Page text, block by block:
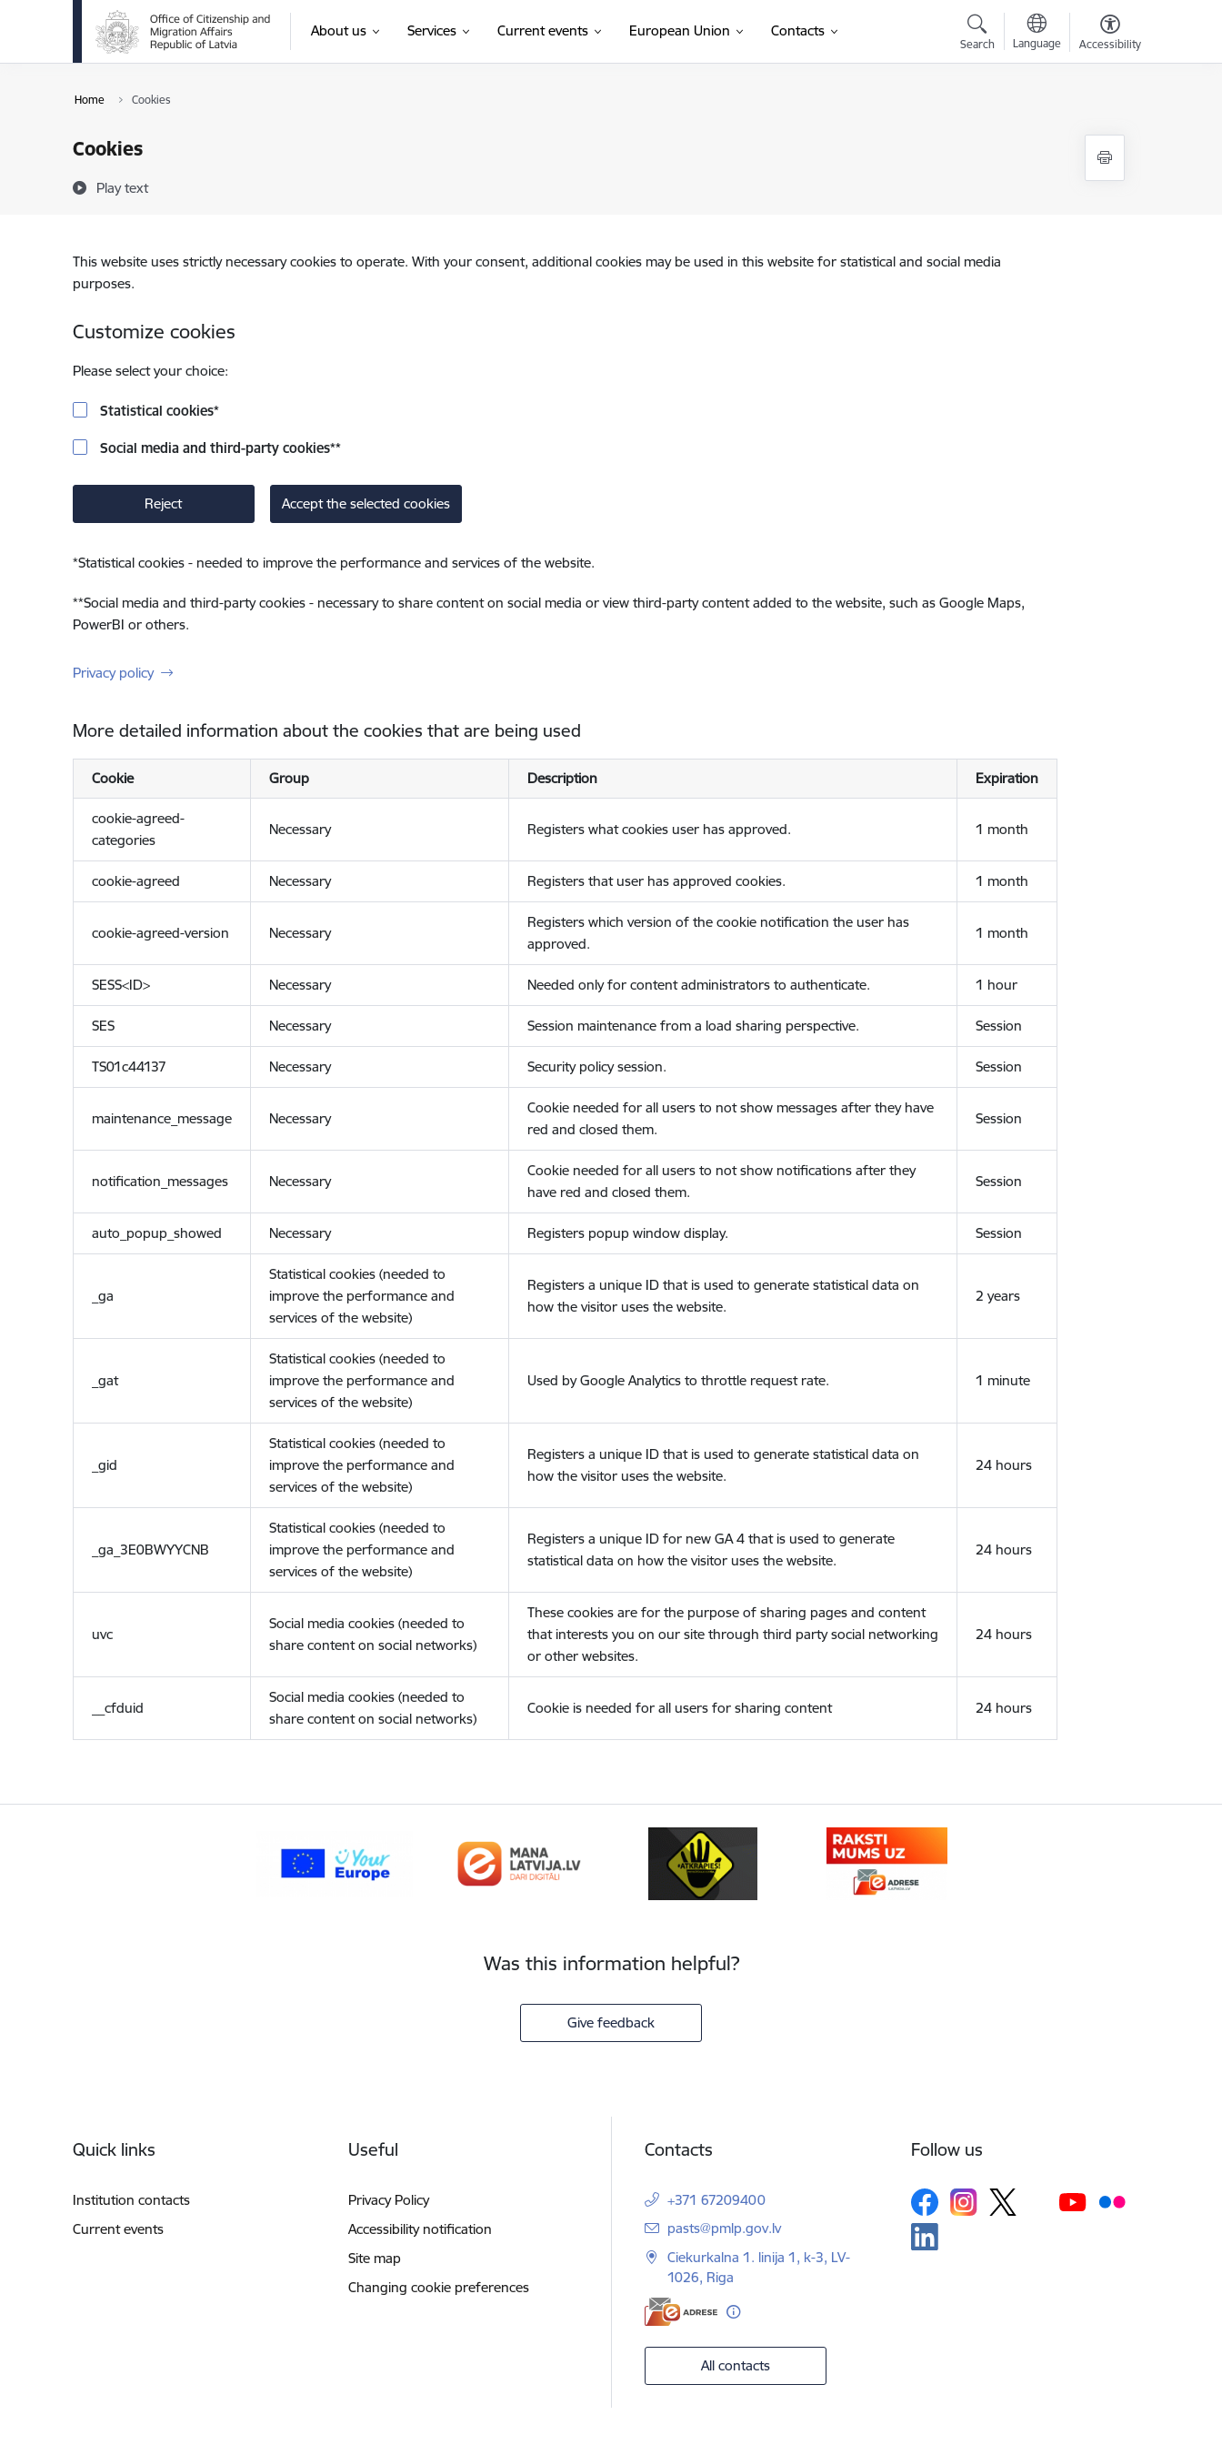
Skip to page content
About us Services Current events European Union Contacts
Search Language Accessibility
Home Cookies
Cookies
Play text
This website uses strictly necessary cookies to operate. With your consent, additional cookies may be used in this website for statistical and social media
purposes.
Customize cookies
Please select your choice:
Statistical cookies*
Social media and third-party cookies**
Reject Accept the selected cookies
*Statistical cookies - needed to improve the performance and services of the website.
**Social media and third-party cookies - necessary to share content on social media or view third-party content added to the website, such as Google Maps,
PowerBI or others.
Privacy policy
More detailed information about the cookies that are being used
Cookie Group Description Expiration
cookie-agreed-
categories
Necessary Registers what cookies user has approved. 1 month
cookie-agreed Necessary Registers that user has approved cookies. 1 month
cookie-agreed-version Necessary
Registers which version of the cookie notification the user has
approved.
1 month
SESS<ID> Necessary Needed only for content administrators to authenticate. 1 hour
SES Necessary Session maintenance from a load sharing perspective. Session
TS01c44137 Necessary Security policy session. Session
maintenance_message Necessary
Cookie needed for all users to not show messages after they have
red and closed them.
Session
notification_messages Necessary
Cookie needed for all users to not show notifications after they
have red and closed them.
Session
auto_popup_showed Necessary Registers popup window display. Session
_ga
Statistical cookies (needed to
improve the performance and
services of the website)
Registers a unique ID that is used to generate statistical data on
how the visitor uses the website.
2 years
_gat
Statistical cookies (needed to
improve the performance and
services of the website)
Used by Google Analytics to throttle request rate. 1 minute
_gid
Statistical cookies (needed to
improve the performance and
services of the website)
Registers a unique ID that is used to generate statistical data on
how the visitor uses the website.
24 hours
_ga_3E0BWYYCNB
Statistical cookies (needed to
improve the performance and
services of the website)
Registers a unique ID for new GA 4 that is used to generate
statistical data on how the visitor uses the website.
24 hours
uvc
Social media cookies (needed to
share content on social networks)
These cookies are for the purpose of sharing pages and content
that interests you on our site through third party social networking
or other websites.
24 hours
__cfduid
Social media cookies (needed to
share content on social networks)
Cookie is needed for all users for sharing content 24 hours
Was this information helpful?
Give feedback
Quick links
Institution contacts
Current events
Useful
Privacy Policy
Accessibility notification
Site map
Changing cookie preferences
Contacts
+371 67209400
E-mail:
pasts@pmlp.gov.lv
Ciekurkalna 1. linija 1, k-3, LV-
1026, Riga
All contacts
Follow us